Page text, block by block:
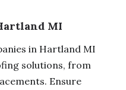
MI
in Hartland MI
solutions, from
Ensure